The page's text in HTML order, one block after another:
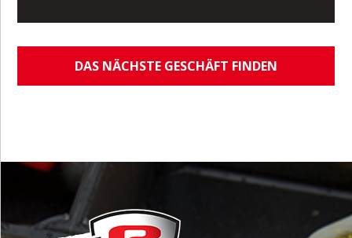
DAS NÄCHSTE GESCHÄFT FINDEN